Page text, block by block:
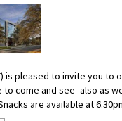
is pleased to invite you to
to come and see- also as
are available at